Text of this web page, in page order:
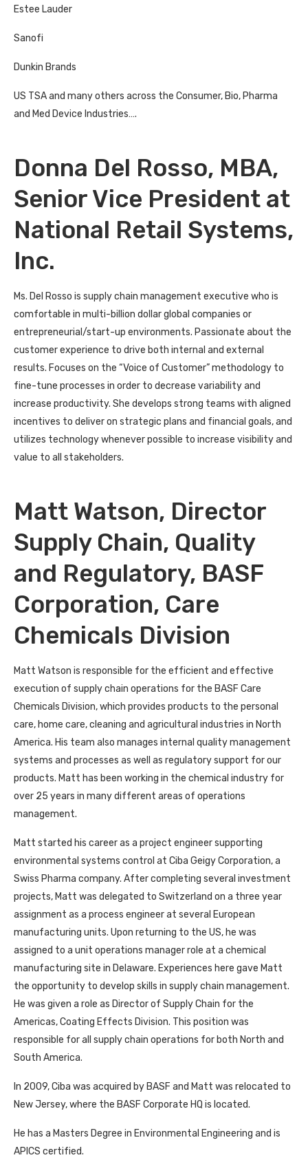
Estee Lauder
Sanofi
Dunkin Brands
US TSA and many others across the Consumer, Bio, Pharma
and Med Device Industries….
Donna Del Rosso, MBA,
Senior Vice President at
National Retail Systems,
Inc.
Ms. Del Rosso is supply chain management executive who is
comfortable in multi-billion dollar global companies or
entrepreneurial/start-up environments. Passionate about the
customer experience to drive both internal and external
results. Focuses on the “Voice of Customer” methodology to
fine-tune processes in order to decrease variability and
increase productivity. She develops strong teams with aligned
incentives to deliver on strategic plans and financial goals, and
utilizes technology whenever possible to increase visibility and
value to all stakeholders.
Matt Watson, Director
Supply Chain, Quality
and Regulatory, BASF
Corporation, Care
Chemicals Division
Matt Watson is responsible for the efficient and effective
execution of supply chain operations for the BASF Care
Chemicals Division, which provides products to the personal
care, home care, cleaning and agricultural industries in North
America. His team also manages internal quality management
systems and processes as well as regulatory support for our
products. Matt has been working in the chemical industry for
over 25 years in many different areas of operations
management.
Matt started his career as a project engineer supporting
environmental systems control at Ciba Geigy Corporation, a
Swiss Pharma company. After completing several investment
projects, Matt was delegated to Switzerland on a three year
assignment as a process engineer at several European
manufacturing units. Upon returning to the US, he was
assigned to a unit operations manager role at a chemical
manufacturing site in Delaware. Experiences here gave Matt
the opportunity to develop skills in supply chain management.
He was given a role as Director of Supply Chain for the
Americas, Coating Effects Division. This position was
responsible for all supply chain operations for both North and
South America.
In 2009, Ciba was acquired by BASF and Matt was relocated to
New Jersey, where the BASF Corporate HQ is located.
He has a Masters Degree in Environmental Engineering and is
APICS certified.